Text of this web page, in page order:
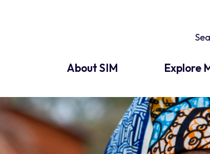
About SIM Explore